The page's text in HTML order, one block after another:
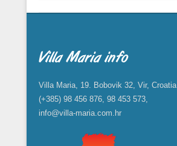
Villa Maria info
Villa Maria, 19. Bobovik 32, Vir, Croatia
(+385) 98 456 876, 98 453 573,
info@villa-maria.com.hr